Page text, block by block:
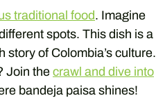
traditional food. Imagine
spots. This dish is a
story of Colombia’s culture.
Join thecrawl and dive into
bandeja paisa shines!